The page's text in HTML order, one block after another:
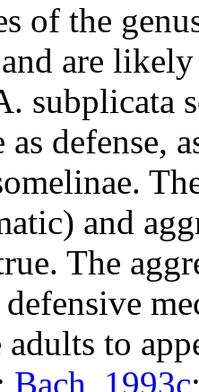
of the
are
subplicata
as
.
and
The
adults to
Bach, 1993c